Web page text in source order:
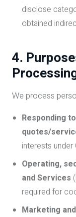
disclose
obtained
4.
We process
Responding
quotes/
interests under
Operating,
and Services
required for
Marketing